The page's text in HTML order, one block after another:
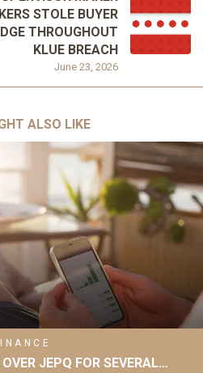
June 23, 2026
STOLE BUYER
THROUGHOUT
KLUE BREACH
ALSO LIKE
JEPQ FOR SEVERAL…